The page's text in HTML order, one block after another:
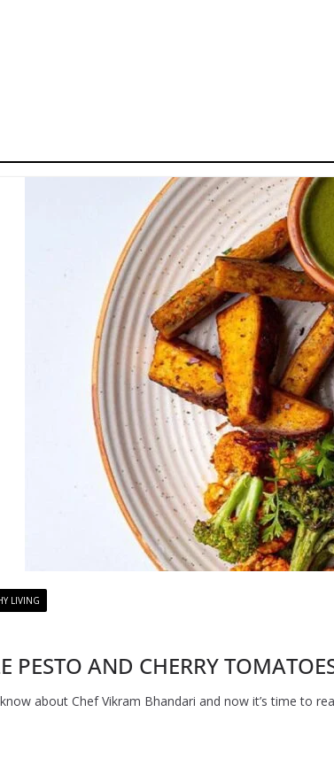
LIVING
PESTO AND CHERRY
about Chef Vikram Bhandari and now it’s time to